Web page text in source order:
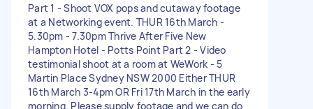
Part 1 - Shoot VOX pops and cutaway footage
at a Networking event. THUR 16th March -
5.30pm - 7.30pm Thrive After Five New
Hampton Hotel - Potts Point Part 2 - Video
testimonial shoot at a room at WeWork - 5
Martin Place Sydney NSW 2000 Either THUR
16th March 3-4pm OR Fri 17th March in the early
morning. Please supply footage and we can do